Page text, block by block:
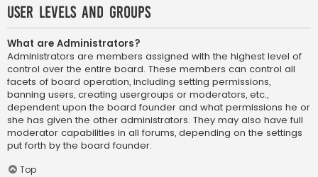
User Levels and Groups
What are Administrators?
Administrators are members assigned with the highest level of
control over the entire board. These members can control all
facets of board operation, including setting permissions,
banning users, creating usergroups or moderators, etc.,
dependent upon the board founder and what permissions he or
she has given the other administrators. They may also have full
moderator capabilities in all forums, depending on the settings
put forth by the board founder.
Top